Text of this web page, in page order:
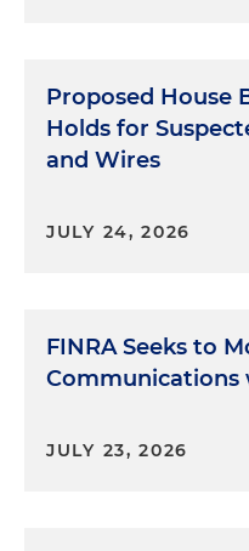
Proposed House
Holds for
and Wires
JULY 24, 2026
FINRA Seeks to
Communications
JULY 23, 2026